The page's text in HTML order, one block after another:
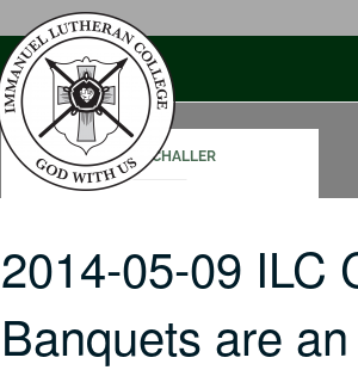
PAUL SCHALLER
2014-05-09
Banquets are